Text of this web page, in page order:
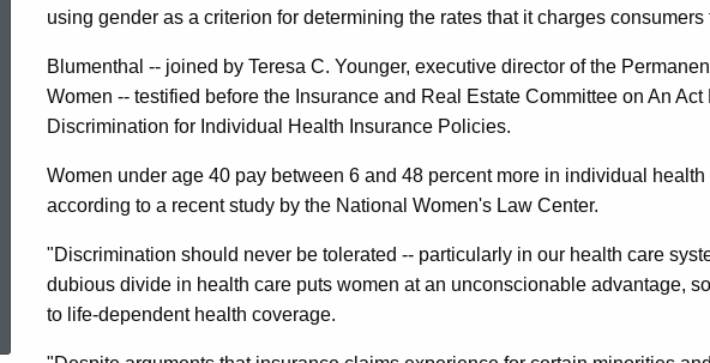
Topic Search
For
Gender
Equity
In
using gender as a criterion for determining the rates that it charges
Blumenthal -- joined by Teresa C. Younger, executive director of the
Women -- testified before the Insurance and Real Estate Committee on An
Discrimination for Individual Health Insurance Policies.
Women under age 40 pay between 6 and 48 percent more in individual
according to a recent study by the National Women's Law Center.
"Discrimination should never be tolerated -- particularly in our health care
dubious divide in health care puts women at an unconscionable advantage,
to life-dependent health coverage.